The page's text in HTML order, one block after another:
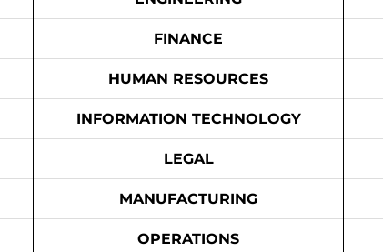
FINANCE
HUMAN RESOURCES
INFORMATION TECHNOLOGY
LEGAL
MANUFACTURING
OPERATIONS